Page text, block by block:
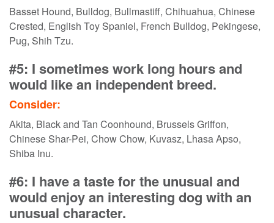
Basset Hound, Bulldog, Bullmastiff, Chihuahua, Chinese
Crested, English Toy Spaniel, French Bulldog, Pekingese,
Pug, Shih Tzu.
#5: I sometimes work long hours and
would like an independent breed.
Consider:
Akita, Black and Tan Coonhound, Brussels Griffon,
Chinese Shar-Pei, Chow Chow, Kuvasz, Lhasa Apso,
Shiba Inu.
#6: I have a taste for the unusual and
would enjoy an interesting dog with an
unusual character.